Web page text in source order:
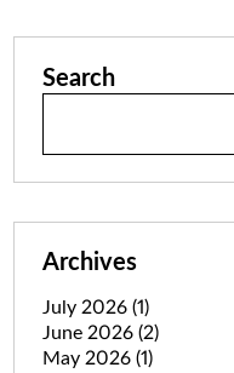
Search
Archives
July 2026 (1)
June 2026 (2)
May 2026 (1)